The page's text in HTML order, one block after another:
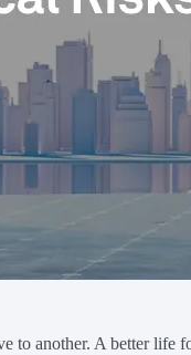
to another. A better life